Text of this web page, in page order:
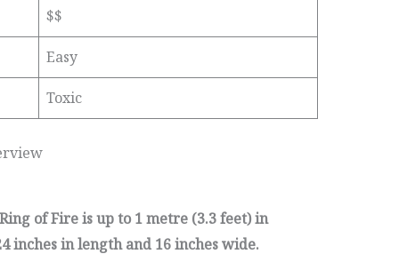
$$
Easy
Toxic
of Fire is up to 1 metre (3.3 feet) in
inches in length and 16 inches wide.